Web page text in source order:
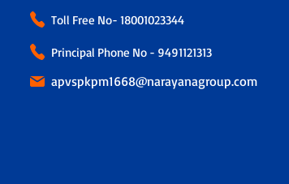
Toll Free No- 18001023344
Principal Phone No - 9491121313
apvspkpm1668@narayanagroup.com